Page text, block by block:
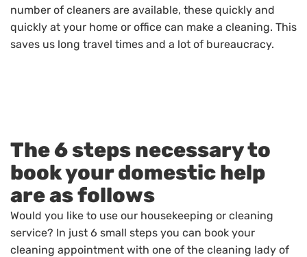
number of cleaners are available, these quickly and
quickly at your home or office can make a cleaning. This
saves us long travel times and a lot of bureaucracy.
The 6 steps necessary to
book your domestic help
are as follows
Would you like to use our housekeeping or cleaning
service? In just 6 small steps you can book your
cleaning appointment with one of the cleaning lady of